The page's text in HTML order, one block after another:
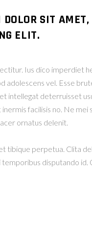
SIT
ELIT.
Ius dico imperdiet
adolescens vel. Esse
intellegat deterruisset
facilisis no. Ne
ornatus delenit.
tibique perpetua. Clita
temporibus disputando